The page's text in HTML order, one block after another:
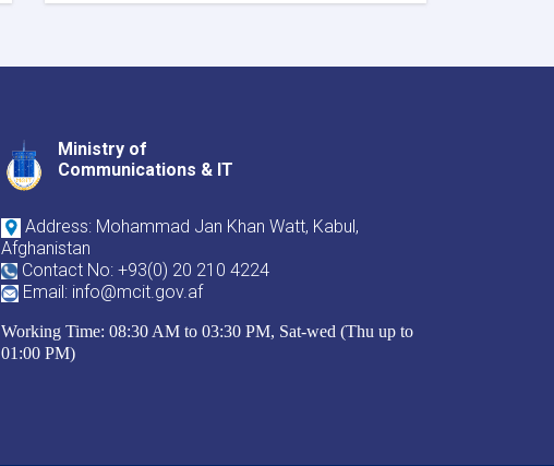
Ministry of
Communications & IT
Address: Mohammad Jan Khan Watt, Kabul,
Afghanistan
Contact No: +93(0) 20 210 4224
Email: info@mcit.gov.af
Working Time: 08:30 AM to 03:30 PM, Sat-wed (Thu up to
01:00 PM)